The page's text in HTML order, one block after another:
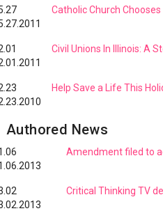
Catholic Church
Civil Unions In Illinois: A
Help Save a Life This
Authored News
Amendment filed to
Critical Thinking TV